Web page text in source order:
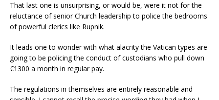
That last one is unsurprising, or would be, were it not for the
reluctance of senior Church leadership to police the bedrooms
of powerful clerics like Rupnik.
It leads one to wonder with what alacrity the Vatican types are
going to be policing the conduct of custodians who pull down
€1300 a month in regular pay.
The regulations in themselves are entirely reasonable and